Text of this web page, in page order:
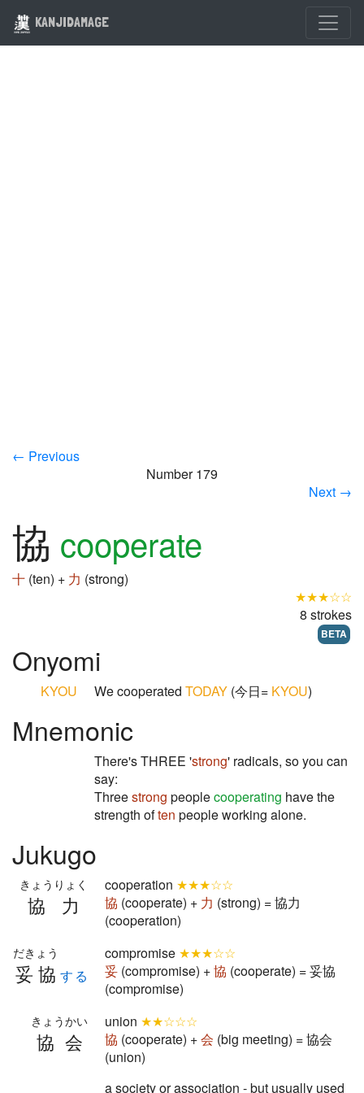
KANJIDAMAGE
← Previous
Number 179
Next →
協 cooperate
十 (ten) + 力 (strong)
★★★☆☆
8 strokes
BETA
Onyomi
KYOU We cooperated TODAY (今日= KYOU)
Mnemonic
There's THREE 'strong' radicals, so you can
say:
Threestrong peoplecooperating have the
strength often people working alone.
Jukugo
協力
きょうりょく cooperation ★★★☆☆
協 (cooperate) + 力 (strong) = 協力
(cooperation)
妥協
だきょう
する
compromise ★★★☆☆
妥 (compromise) +協 (cooperate) = 妥協
(compromise)
協会
きょうかい union ★★☆☆☆
協 (cooperate) +会 (big meeting) = 協会
(union)
a society or association - but usually used